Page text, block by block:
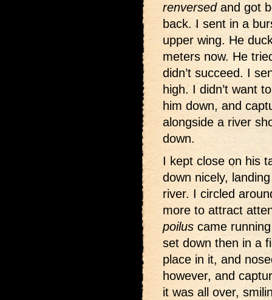
renversedand got
back. I sent in a
upper wing. He
meters now. He
didn’t succeed. I
high. I didn’t want
him down, and
alongside a river
down.
I kept close on his
down nicely,
river. I circled
more to attract
poilus came
set down then in a
place in it, and
however, and
it was all over,